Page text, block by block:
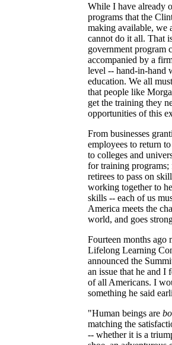
While I have already
programs that the
making available, we
cannot do it all. That
government program
accompanied by a
level -- hand-in-hand
education. We all
that people like
get the training they
opportunities of this
From businesses
employees to return
to colleges and
for training
retirees to pass on
working together to
skills -- each of us
America meets the
world, and goes
Fourteen months ago
Lifelong Learning
announced the
an issue that he and I
of all Americans. I
something he said
"Human beings are
matching the
-- whether it is a